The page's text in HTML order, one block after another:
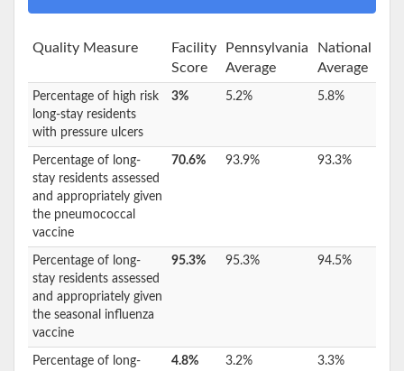
Quality Measure
Facility
Score
Pennsylvania
Average
National
Average
Percentage of high risk
long-stay residents
with pressure ulcers
3% 5.2% 5.8%
Percentage of long-
stay residents assessed
and appropriately given
the pneumococcal
vaccine
70.6% 93.9% 93.3%
Percentage of long-
stay residents assessed
and appropriately given
the seasonal influenza
vaccine
95.3% 95.3% 94.5%
Percentage of long-
4.8% 3.2% 3.3%